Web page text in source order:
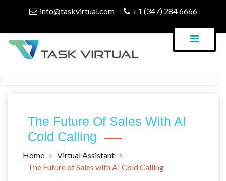
info@taskvirtual.com +1 (347) 284 6666
The Future Of Sales With AI
Cold Calling
Home
Virtual Assistant
The Future of Sales with AI Cold Calling